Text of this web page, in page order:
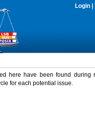
Login
here have been found during
for each potential issue.